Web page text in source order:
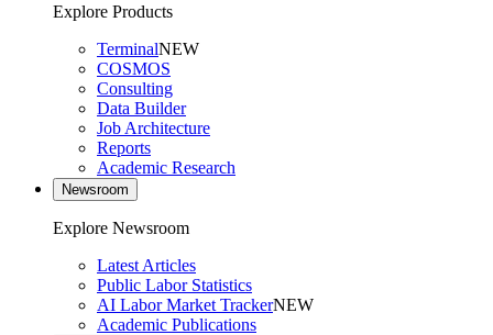
Explore Products
TerminalNEW
COSMOS
Consulting
Data Builder
Job Architecture
Reports
Academic Research
Newsroom
Explore Newsroom
Latest Articles
Public Labor Statistics
AI Labor Market TrackerNEW
Academic Publications